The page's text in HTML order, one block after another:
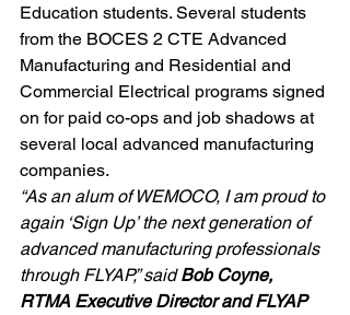
Education students. Several students
from the BOCES 2 CTE Advanced
Manufacturing and Residential and
Commercial Electrical programs signed
on for paid co-ops and job shadows at
several local advanced manufacturing
companies.
“As an alum of WEMOCO, I am proud to
again ‘Sign Up’ the next generation of
advanced manufacturing professionals
through FLYAP,” said Bob Coyne,
RTMA Executive Director and FLYAP